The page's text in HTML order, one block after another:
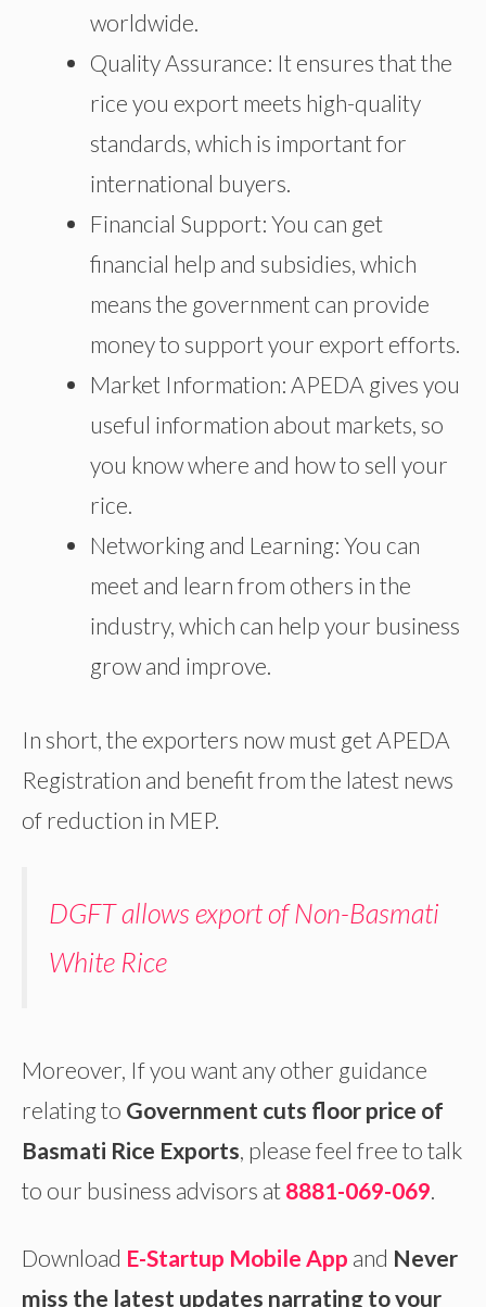
worldwide.
Quality Assurance: It ensures that the
rice you export meets high-quality
standards, which is important for
international buyers.
Financial Support: You can get
financial help and subsidies, which
means the government can provide
money to support your export efforts.
Market Information: APEDA gives you
useful information about markets, so
you know where and how to sell your
rice.
Networking and Learning: You can
meet and learn from others in the
industry, which can help your business
grow and improve.
In short, the exporters now must get APEDA
Registration and benefit from the latest news
of reduction in MEP.
DGFT allows export of Non-Basmati
White Rice
Moreover, If you want any other guidance
relating to Government cuts floor price of
Basmati Rice Exports, please feel free to talk
to our business advisors at 8881-069-069.
Download E-Startup Mobile App and Never
miss the latest updates narrating to your